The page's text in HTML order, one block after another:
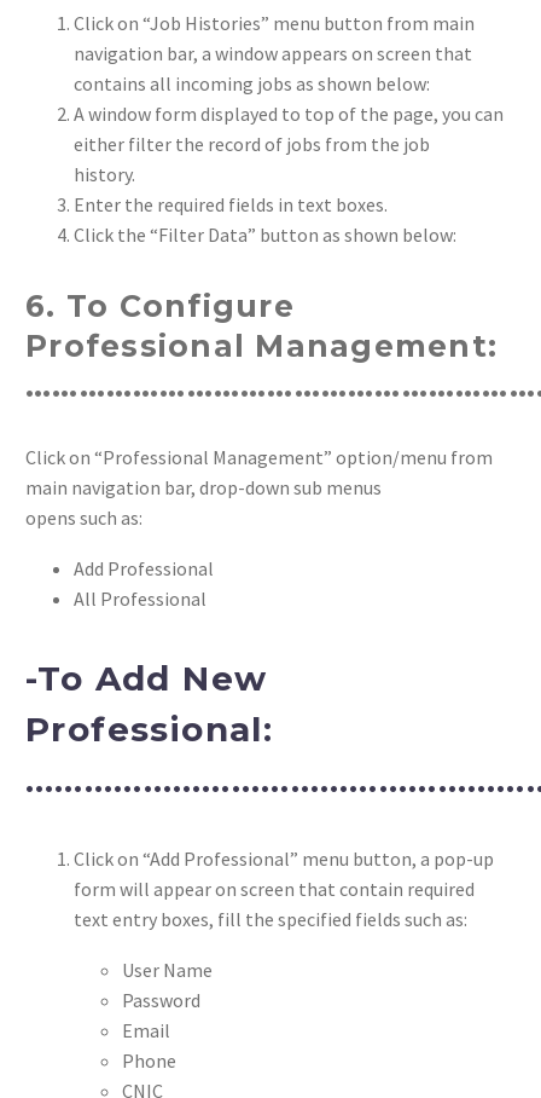
Click on “Job Histories” menu button from main
navigation bar, a window appears on screen that
contains all incoming jobs as shown below:
A window form displayed to top of the page, you can
either filter the record of jobs from the job
history.
Enter the required fields in text boxes.
Click the “Filter Data” button as shown below:
6. To Configure
Professional Management:
Click on “Professional Management” option/menu from
main navigation bar, drop-down sub menus
opens such as:
Add Professional
All Professional
-To Add New
Professional:
Click on “Add Professional” menu button, a pop-up
form will appear on screen that contain required
text entry boxes, fill the specified fields such as:
User Name
Password
Email
Phone
CNIC